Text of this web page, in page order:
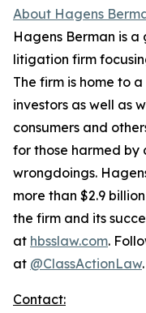
About Hagens
Hagens Berman is
litigation firm
The firm is home to
investors as well as
consumers and
for those harmed
wrongdoings.
more than $2.9
the firm and its
at hbsslaw.com.
at @ClassActionLaw.
Contact: